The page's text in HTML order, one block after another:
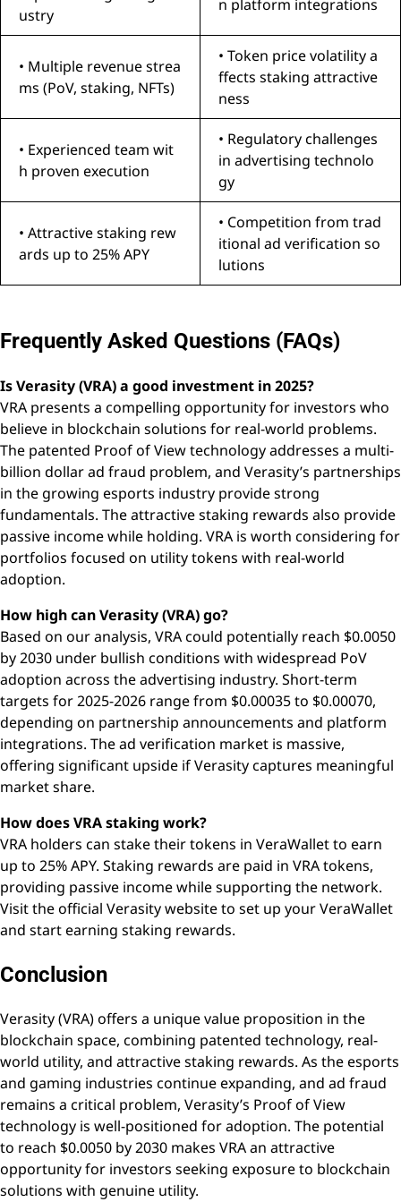
ustry
n platform integrations
• Multiple revenue strea
ms (PoV, staking, NFTs)
• Token price volatility a
ffects staking attractive
ness
• Experienced team wit
h proven execution
• Regulatory challenges
in advertising technolo
gy
• Attractive staking rew
ards up to 25% APY
• Competition from trad
itional ad verification so
lutions
Frequently Asked Questions (FAQs)
Is Verasity (VRA) a good investment in 2025?
VRA presents a compelling opportunity for investors who
believe in blockchain solutions for real-world problems.
The patented Proof of View technology addresses a multi-
billion dollar ad fraud problem, and Verasity’s partnerships
in the growing esports industry provide strong
fundamentals. The attractive staking rewards also provide
passive income while holding. VRA is worth considering for
portfolios focused on utility tokens with real-world
adoption.
How high can Verasity (VRA) go?
Based on our analysis, VRA could potentially reach $0.0050
by 2030 under bullish conditions with widespread PoV
adoption across the advertising industry. Short-term
targets for 2025-2026 range from $0.00035 to $0.00070,
depending on partnership announcements and platform
integrations. The ad verification market is massive,
offering significant upside if Verasity captures meaningful
market share.
How does VRA staking work?
VRA holders can stake their tokens in VeraWallet to earn
up to 25% APY. Staking rewards are paid in VRA tokens,
providing passive income while supporting the network.
Visit the official Verasity website to set up your VeraWallet
and start earning staking rewards.
Conclusion
Verasity (VRA) offers a unique value proposition in the
blockchain space, combining patented technology, real-
world utility, and attractive staking rewards. As the esports
and gaming industries continue expanding, and ad fraud
remains a critical problem, Verasity’s Proof of View
technology is well-positioned for adoption. The potential
to reach $0.0050 by 2030 makes VRA an attractive
opportunity for investors seeking exposure to blockchain
solutions with genuine utility.